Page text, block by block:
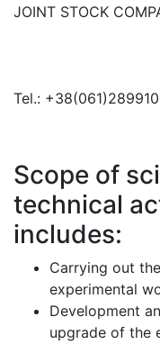
JOINT STOCK
Tel.:
Scope of
technical
includes:
Carrying out
experimental
Development
upgrade of the